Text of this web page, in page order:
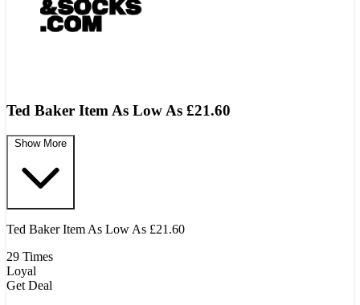
Ted Baker Item As Low As £21.60
Show More
Ted Baker Item As Low As £21.60
29 Times
Loyal
Get Deal